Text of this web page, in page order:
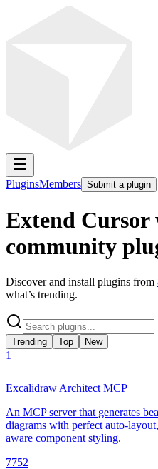
PluginsMembers Submit a plugin
Extend Cursor
community
Discover and install plugins from
what’s trending.
Trending Top New
1
Excalidraw Architect MCP
An MCP server that generates
diagrams with perfect auto-
aware component styling.
7752